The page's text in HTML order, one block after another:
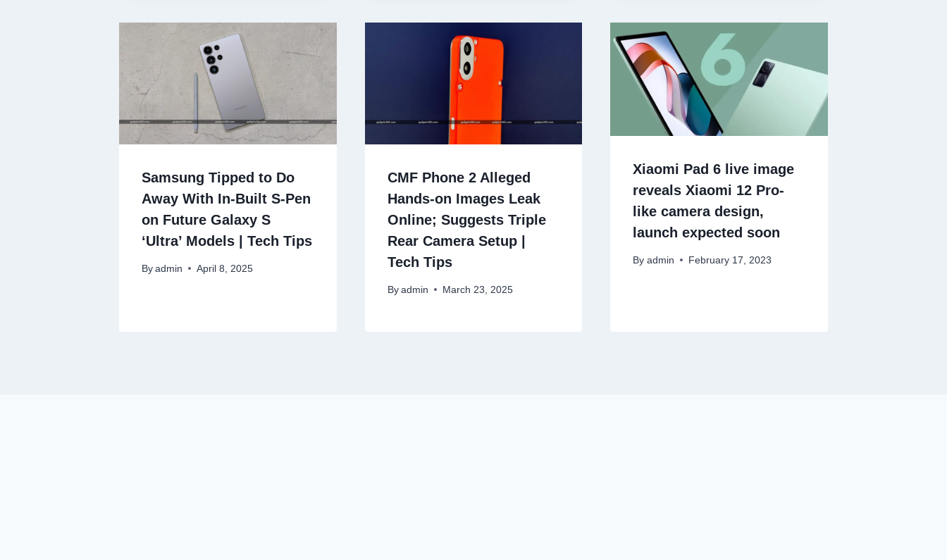
Samsung Tipped to Do
Away With In-Built S-Pen
on Future Galaxy S
‘Ultra’ Models | Tech Tips
By admin April 8, 2025
CMF Phone 2 Alleged
Hands-on Images Leak
Online; Suggests Triple
Rear Camera Setup |
Tech Tips
By admin March 23, 2025
Xiaomi Pad 6 live image
reveals Xiaomi 12 Pro-
like camera design,
launch expected soon
By admin February 17, 2023